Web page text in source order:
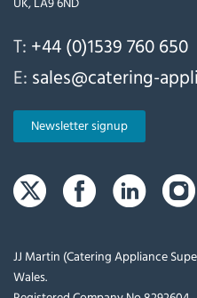
T: +44 (0)1539 760 650
E: sales@catering-
Newsletter signup
JJ Martin (Catering Appliance
Wales.